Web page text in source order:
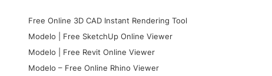
Free Online 3D CAD Instant Rendering Tool
Modelo | Free SketchUp Online Viewer
Modelo | Free Revit Online Viewer
Modelo – Free Online Rhino Viewer